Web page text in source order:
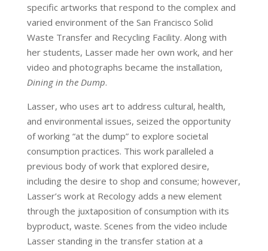
specific artworks that respond to the complex and
varied environment of the San Francisco Solid
Waste Transfer and Recycling Facility. Along with
her students, Lasser made her own work, and her
video and photographs became the installation,
Dining in the Dump.
Lasser, who uses art to address cultural, health,
and environmental issues, seized the opportunity
of working “at the dump” to explore societal
consumption practices. This work paralleled a
previous body of work that explored desire,
including the desire to shop and consume; however,
Lasser’s work at Recology adds a new element
through the juxtaposition of consumption with its
byproduct, waste. Scenes from the video include
Lasser standing in the transfer station at a